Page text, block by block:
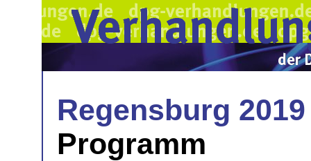
Regensburg 2019
Programm